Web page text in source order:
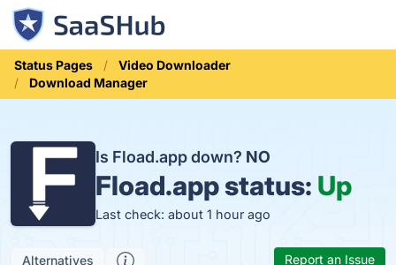
Status Pages
Video Downloader
Download Manager
Is Fload.app down? NO
Fload.app status: Up
Last check: about 1 hour ago
Alternatives Report an Issue